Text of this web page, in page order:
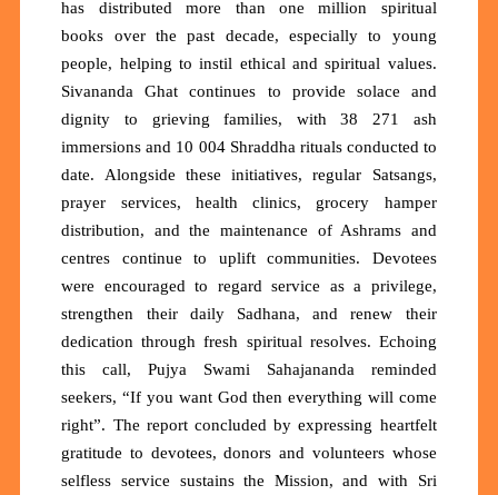
has distributedmore than one million spiritual
books over the past decade, especially to young
people, helping to instil ethical and spiritual values.
Sivananda Ghat continues to provide solace and
dignity to grieving families, with38 271 ash
immersions and 10 004 Shraddha ritualsconducted to
date. Alongside these initiatives, regular Satsangs,
prayer services, health clinics, grocery hamper
distribution, and the maintenance of Ashrams and
centres continue to uplift communities. Devotees
were encouraged to regard service as a privilege,
strengthen their daily Sadhana, and renew their
dedication through fresh spiritual resolves. Echoing
this call, Pujya Swami Sahajananda reminded
seekers,“If you want God then everything will come
right”. The report concluded by expressing heartfelt
gratitude to devotees, donors and volunteers whose
selfless service sustains the Mission, and with Sri